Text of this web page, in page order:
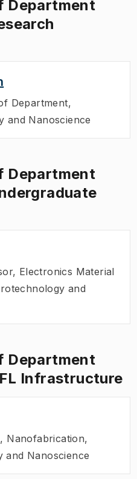
Department
Department,
and Nanoscience
Department
, Electronics Material
and
Department
Infrastructure
, Nanofabrication,
and Nanoscience